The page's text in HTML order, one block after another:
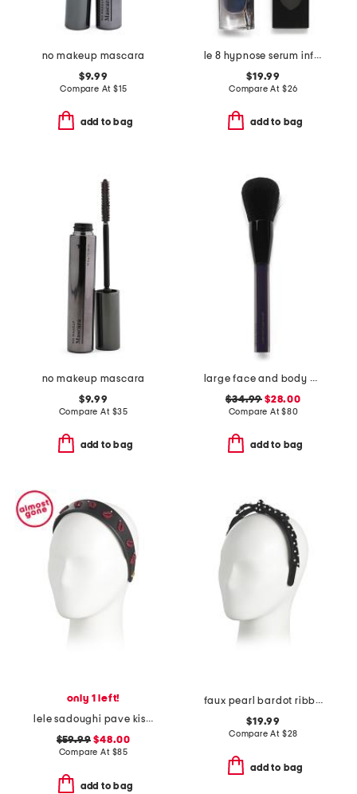
no makeup mascara
$9.99
Compare At $15
add to bag
le 8 hypnose serum infused volumizing mascara
$19.99
Compare At $26
add to bag
no makeup mascara
$9.99
Compare At $35
add to bag
large face and body brush
$34.99 $28.00
Compare At$80
add to bag
only 1 left!
lele sadoughi pave kiss headband
$59.99 $48.00
Compare At $85
add to bag
faux pearl bardot ribbon headband
$19.99
Compare At $28
add to bag